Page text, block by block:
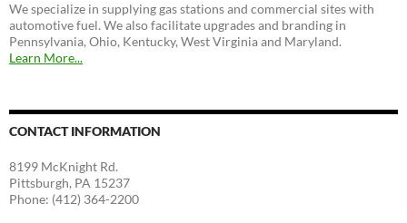
We specialize in supplying gas stations and commercial sites with
automotive fuel. We also facilitate upgrades and branding in
Pennsylvania, Ohio, Kentucky, West Virginia and Maryland.
Learn More...
CONTACT INFORMATION
8199 McKnight Rd.
Pittsburgh, PA 15237
Phone: (412) 364-2200